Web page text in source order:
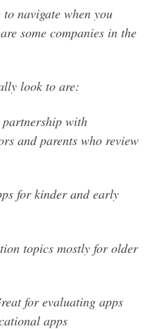
navigate when you
some companies in the
look to are:
with
and parents who review
for kinder and early
topics mostly for older
for evaluating apps
apps